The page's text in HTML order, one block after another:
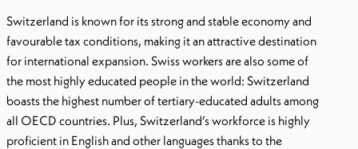
Switzerland is known for its strong and stable economy and
favourable tax conditions, making it an attractive destination
for international expansion. Swiss workers are also some of
the most highly educated people in the world: Switzerland
boasts the highest number of tertiary-educated adults among
all OECD countries. Plus, Switzerland’s workforce is highly
proficient in English and other languages thanks to the